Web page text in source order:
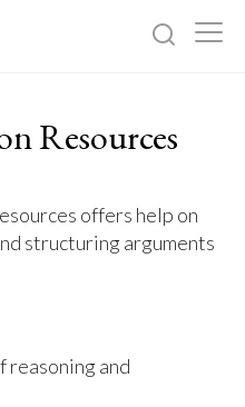
Resources
offers help on
structuring arguments
reasoning and